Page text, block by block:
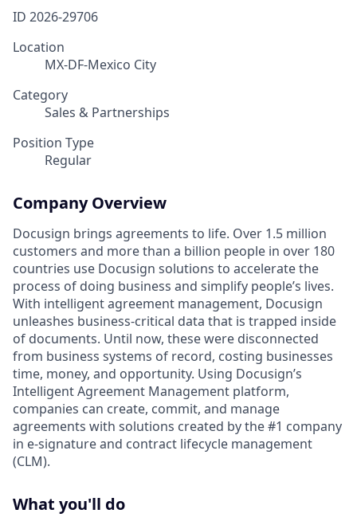
ID 2026-29706
Location
MX-DF-Mexico City
Category
Sales & Partnerships
Position Type
Regular
Company Overview
Docusign brings agreements to life. Over 1.5 million
customers and more than a billion people in over 180
countries use Docusign solutions to accelerate the
process of doing business and simplify people’s lives.
With intelligent agreement management, Docusign
unleashes business-critical data that is trapped inside
of documents. Until now, these were disconnected
from business systems of record, costing businesses
time, money, and opportunity. Using Docusign’s
Intelligent Agreement Management platform,
companies can create, commit, and manage
agreements with solutions created by the #1 company
in e-signature and contract lifecycle management
(CLM).
What you'll do